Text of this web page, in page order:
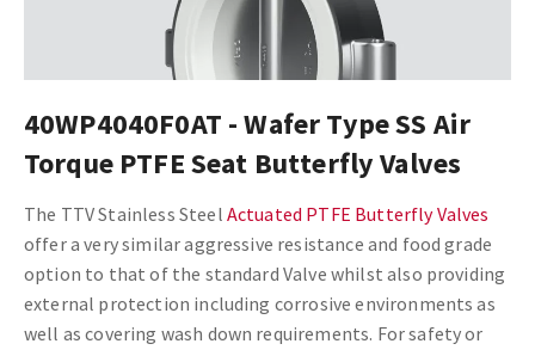
40WP4040F0AT - Wafer Type SS Air
Torque PTFE Seat Butterfly Valves
The TTV Stainless Steel Actuated PTFE Butterfly Valves
offer a very similar aggressive resistance and food grade
option to that of the standard Valve whilst also providing
external protection including corrosive environments as
well as covering wash down requirements. For safety or